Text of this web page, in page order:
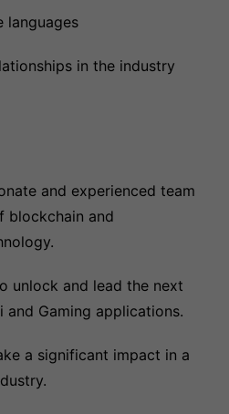
languages
in the industry
and experienced team
blockchain and
unlock and lead the next
and Gaming applications.
a significant impact in a